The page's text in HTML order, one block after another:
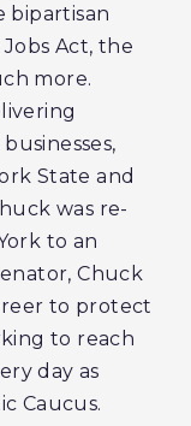
bipartisan
Act, the
more.
State and
was re-
to an
Chuck
to protect
to reach
day as
Caucus.